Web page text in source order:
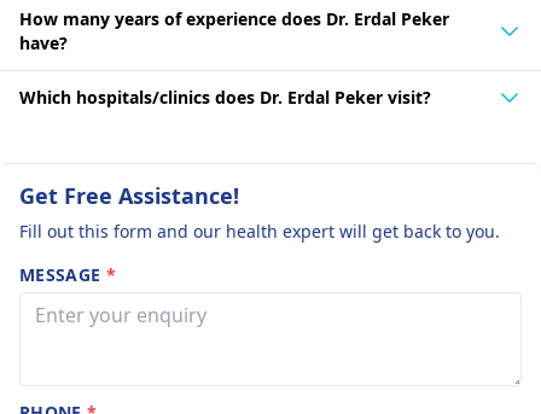
How many years of experience does Dr. Erdal Peker
have?
Which hospitals/clinics does Dr. Erdal Peker visit?
Get Free Assistance!
Fill out this form and our health expert will get back to you.
MESSAGE *